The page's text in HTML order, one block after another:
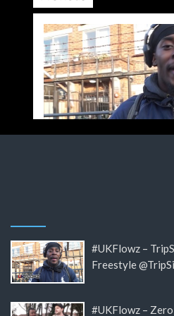
#UKFlowz –
Freestyle
#UKFlowz –